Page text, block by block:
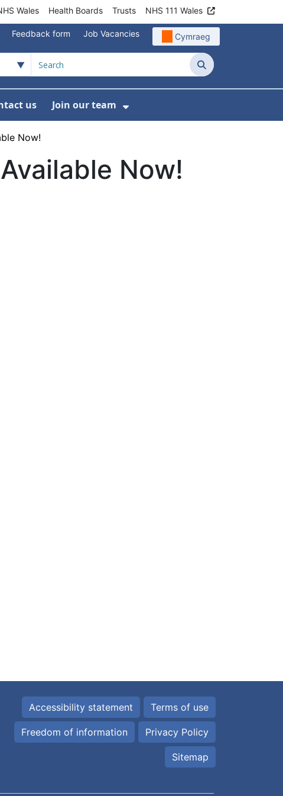
Wales Health Boards Trusts NHS 111 Wales
Feedback form Job Vacancies Cymraeg
Search
programmes
Submenu For Data
us Join our team
Show Submenu For Join
Now!
Now!
Accessibility statement Terms of use
Freedom of information Privacy Policy
Sitemap